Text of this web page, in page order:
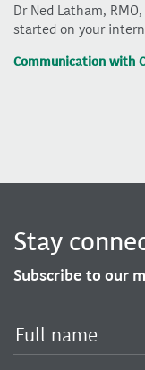
Dr Ned Latham,
started on your
Communication with
Stay
Subscribe to our